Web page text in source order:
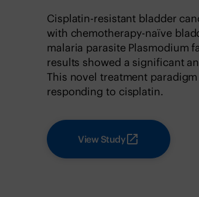
Cisplatin-resistant bladder
with chemotherapy-naïve
malaria parasite Plasmodium
results showed a significant
This novel treatment
responding to cisplatin.
View Study